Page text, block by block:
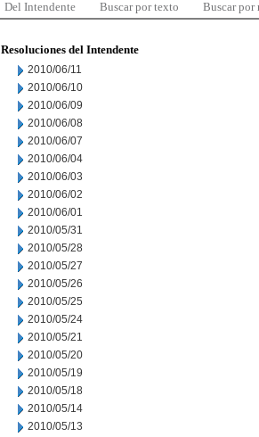
Del Intendente Buscar por texto Buscar por
Resoluciones del Intendente
2010/06/11
2010/06/10
2010/06/09
2010/06/08
2010/06/07
2010/06/04
2010/06/03
2010/06/02
2010/06/01
2010/05/31
2010/05/28
2010/05/27
2010/05/26
2010/05/25
2010/05/24
2010/05/21
2010/05/20
2010/05/19
2010/05/18
2010/05/14
2010/05/13